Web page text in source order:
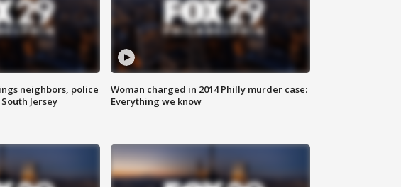
neighbors, police
Jersey
Woman charged in 2014 Philly murder case:
Everything we know